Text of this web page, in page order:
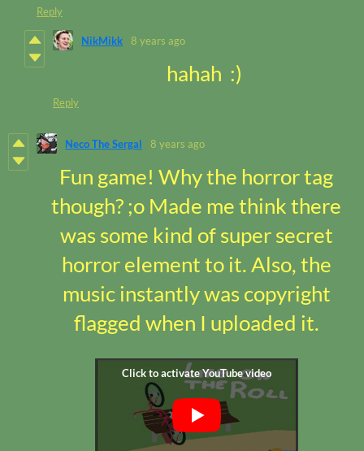
Reply
NikMikk 8 years ago
hahah :)
Reply
Neco The Sergal 8 years ago
Fun game! Why the horror tag
though? ;o Made me think there
was some kind of super secret
horror element to it. Also, the
music instantly was copyright
flagged when I uploaded it.